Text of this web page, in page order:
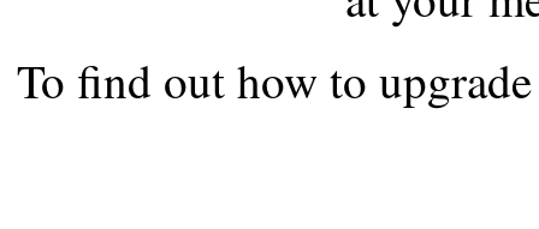
the best interests of our
ad blocker but are still
To find out how to